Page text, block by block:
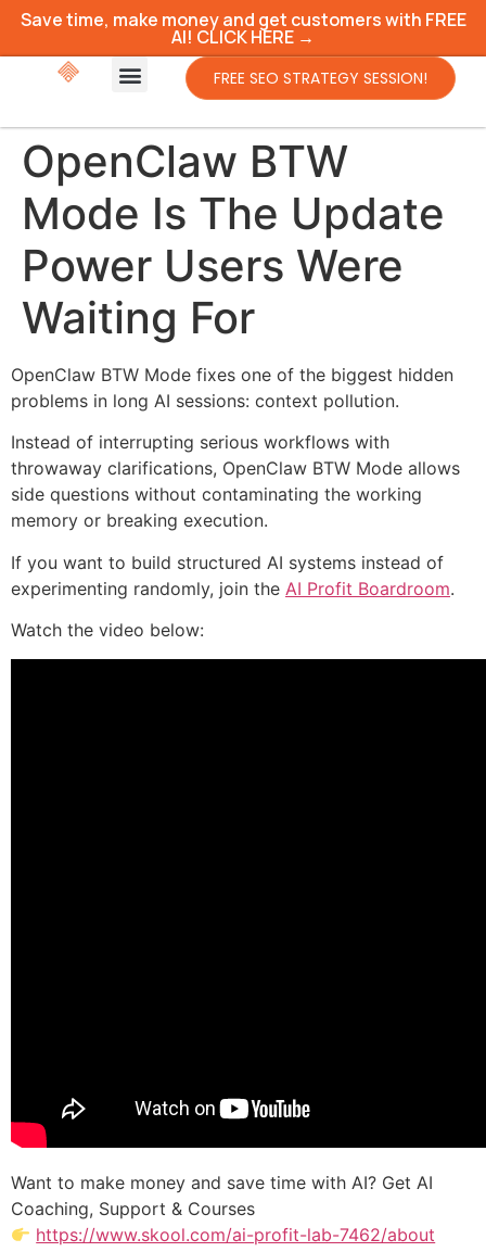
Save time, make money and get customers with FREE
AI! CLICK HERE →
FREE SEO STRATEGY SESSION!
OpenClaw BTW
Mode Is The Update
Power Users Were
Waiting For
OpenClaw BTW Mode fixes one of the biggest hidden
problems in long AI sessions: context pollution.
Instead of interrupting serious workflows with
throwaway clarifications, OpenClaw BTW Mode allows
side questions without contaminating the working
memory or breaking execution.
If you want to build structured AI systems instead of
experimenting randomly, join the AI Profit Boardroom.
Watch the video below:
Want to make money and save time with AI? Get AI
Coaching, Support & Courses
https://www.skool.com/ai-profit-lab-7462/about